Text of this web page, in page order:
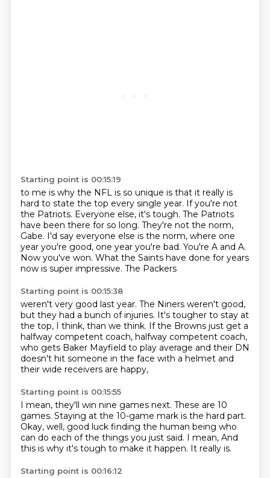
Starting point is 00:15:19
to me is why the NFL is so unique is that it really is
hard to state the top every single year. If you're not
the Patriots. Everyone else, it's tough. The Patriots
have been there for so long. They're not the norm,
Gabe. I'd say everyone else is the norm, where one
year you're good, one year you're bad. You're A and A.
Now you've won. What the Saints have done for years
now is super impressive. The Packers
Starting point is 00:15:38
weren't very good last year. The Niners weren't good,
but they had a bunch of injuries. It's tougher to stay at
the top, I think, than we think. If the Browns just get a
halfway competent coach, halfway competent coach,
who gets Baker Mayfield to play average and their DN
doesn't hit someone in the face with a helmet and
their wide receivers are happy,
Starting point is 00:15:55
I mean, they'll win nine games next. These are 10
games. Staying at the 10-game mark is the hard part.
Okay, well, good luck finding the human being who
can do each of the things you just said. I mean, And
this is why it's tough to make it happen. It really is.
Starting point is 00:16:12